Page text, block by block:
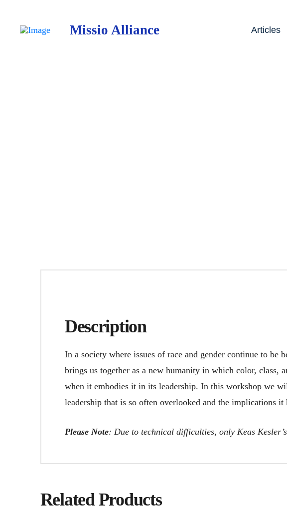
Missio Alliance Articles
Description
In a society where issues of race and gender continue to
brings us together as a new humanity in which color, class,
when it embodies it in its leadership. In this workshop we
leadership that is so often overlooked and the implications
Please Note: Due to technical difficulties, only Keas
Related Products